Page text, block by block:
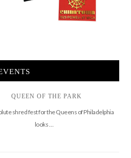
QUEEN OF THE PARK
shred fest for the Queens of Philadelphia
looks …